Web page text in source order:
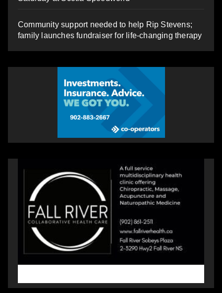
Community support needed to help Rip Stevens;
family launches fundraiser for life-changing therapy